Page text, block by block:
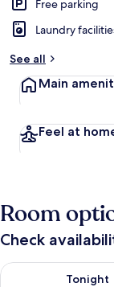
Free parking
Laundry
See all
Main
Feel at
Room
Check
Tonight
Check availability